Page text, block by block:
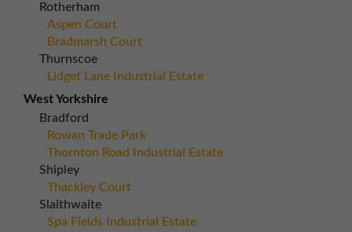
Rotherham
Aspen Court
Bradmarsh Court
Thurnscoe
Lidget Lane Industrial Estate
West Yorkshire
Bradford
Rowan Trade Park
Thornton Road Industrial Estate
Shipley
Thackley Court
Slaithwaite
Spa Fields Industrial Estate